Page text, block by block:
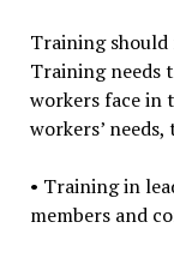
Training
Training needs
workers face in
workers’
• Training in
members and